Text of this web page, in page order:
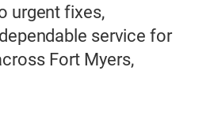
urgent fixes,
service for
Fort Myers,